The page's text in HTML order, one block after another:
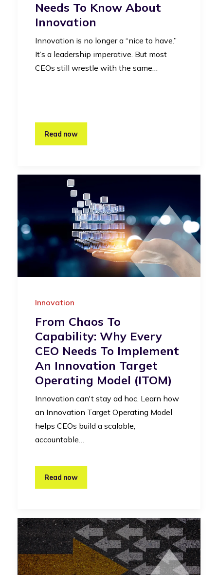
Needs To Know About
Innovation
Innovation is no longer a “nice to have.”
It’s a leadership imperative. But most
CEOs still wrestle with the same…
Read now
Innovation
From Chaos To
Capability: Why Every
CEO Needs To Implement
An Innovation Target
Operating Model (iTOM)
Innovation can't stay ad hoc. Learn how
an Innovation Target Operating Model
helps CEOs build a scalable,
accountable…
Read now